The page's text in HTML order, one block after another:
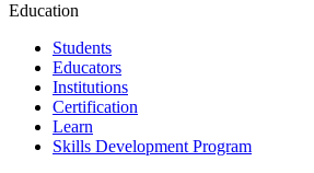
Education
Students
Educators
Institutions
Certification
Learn
Skills Development Program